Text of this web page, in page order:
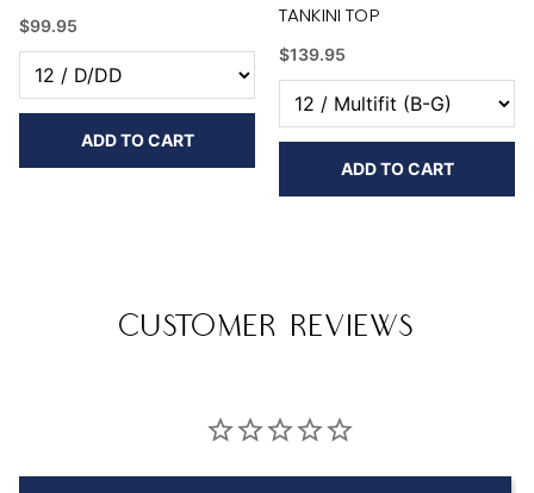
$99.95
ADD TO CART
TANKINI TOP
$139.95
ADD TO CART
Customer Reviews